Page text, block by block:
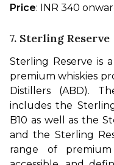
Price: INR 340
7. Sterling Reserve
Sterling Reserve is
premium whiskies
Distillers (ABD).
includes the
B10 as well as the
and the Sterling
range of